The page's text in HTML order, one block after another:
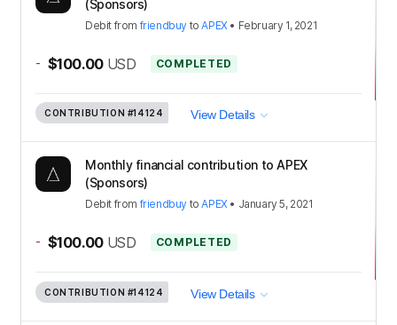
(Sponsors)
Debit from friendbuy toAPEX• February 1, 2021
- $100.00 USD COMPLETED
CONTRIBUTION #14124 View Details
Monthly financial contribution to APEX
(Sponsors)
Debit from friendbuy toAPEX• January 5, 2021
- $100.00 USD COMPLETED
CONTRIBUTION #14124 View Details